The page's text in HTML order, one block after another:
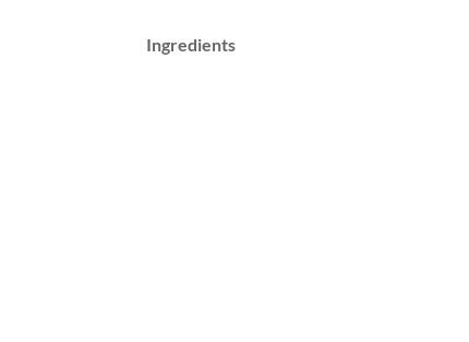
Ingredients